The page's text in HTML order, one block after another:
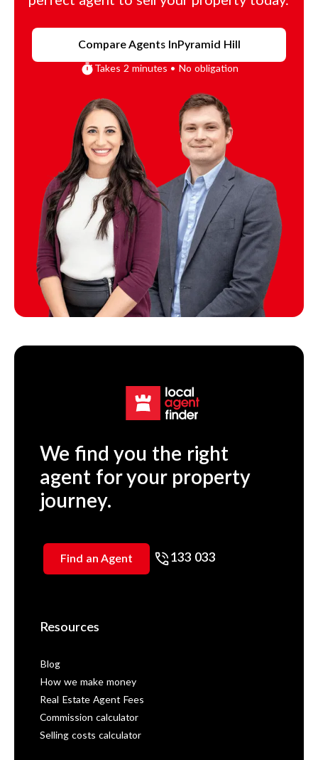
Compare Agents InPyramid Hill
Takes 2 minutes • No obligation
We find you the right
agent for your property
journey.
Find an Agent 133 033
Resources
Blog
How we make money
Real Estate Agent Fees
Commission calculator
Selling costs calculator